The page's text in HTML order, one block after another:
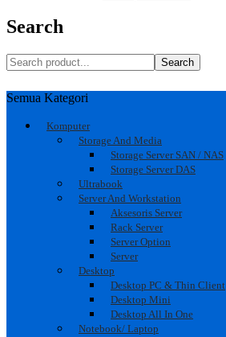
Search
Search
Semua Kategori
Komputer
Storage And Media
Storage Server SAN / NAS
Storage Server DAS
Ultrabook
Server And Workstation
Aksesoris Server
Rack Server
Server Option
Server
Desktop
Desktop PC & Thin Client
Desktop Mini
Desktop All In One
Notebook/ Laptop